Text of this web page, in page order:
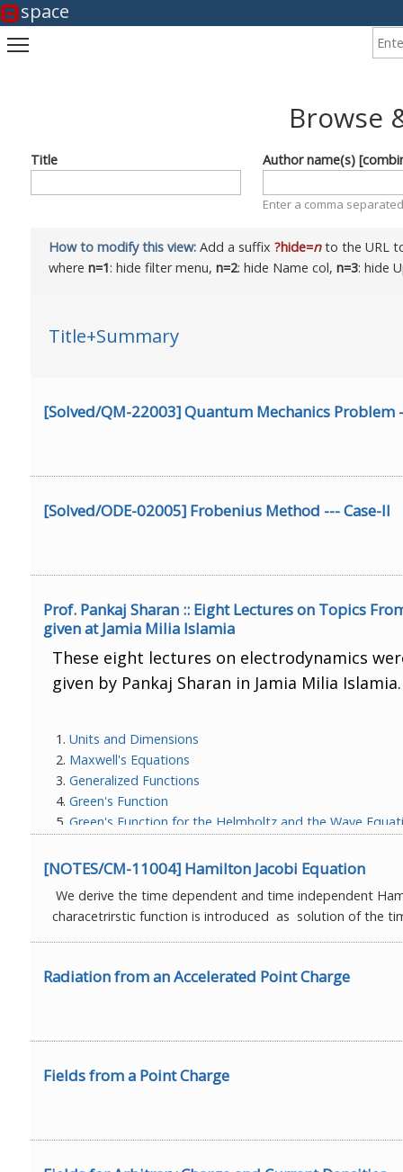
space
Browse
Title Author name(s)
Enter a comma
How to modify this view: Add a suffix ?hide=nto the URL
where n=1: hide filter menu, n=2: hide Name col, n=3: hide
Title+Summary
[Solved/QM-22003] Quantum Mechanics
[Solved/ODE-02005] Frobenius Method --- Case-II
Prof. Pankaj Sharan :: Eight Lectures on Topics
given at Jamia Milia Islamia
These eight lectures on electrodynamics
given by Pankaj Sharan in Jamia Milia
Units and Dimensions
Maxwell's Equations
Generalized Functions
Green's Function
Green's Function for the Helmholtz and the Wave
Fields from a Point Charge
Complete set of 8 lectures can be downloaded
[NOTES/CM-11004] Hamilton Jacobi Equation
We derive the time dependent and time independent
characetrirstic function is introduced as solution of the
Radiation from an Accelerated Point Charge
Fields from a Point Charge